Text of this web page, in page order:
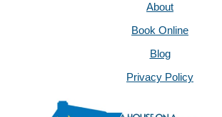
About
Book Online
Blog
Privacy Policy